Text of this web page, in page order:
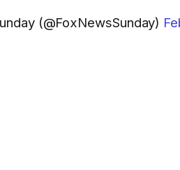
(@FoxNewsSunday)